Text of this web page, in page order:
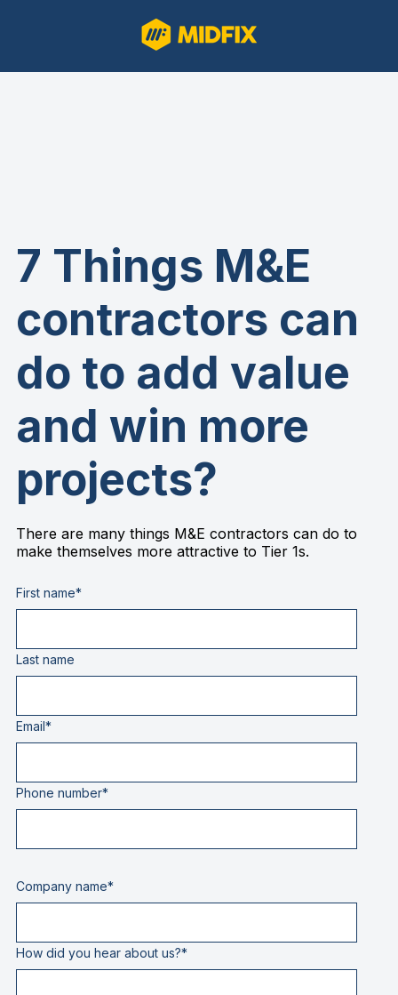
7 Things M&E
contractors can
do to add value
and win more
projects?
There are many things M&E contractors can do to
make themselves more attractive to Tier 1s.
First name*
Last name
Email*
Phone number*
Company name*
How did you hear about us?*